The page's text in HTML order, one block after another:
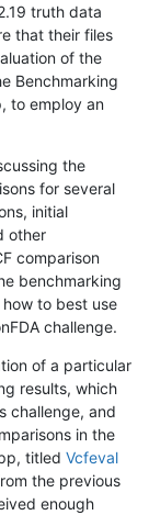
truth data
that their files
of the
Benchmarking
to employ an
the
for several
initial
other
comparison
benchmarking
to best use
challenge.
of a particular
results, which
challenge, and
in the
titled Vcfeval
the previous
enough